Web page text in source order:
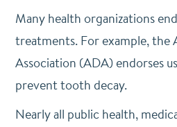
Many health organizations
treatments. For example, the
Association (ADA) endorses
prevent tooth decay.
Nearly all public health,